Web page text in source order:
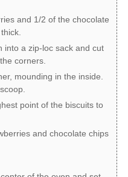
and 1/2 of the chocolate
into a zip-loc sack and cut
corners.
mounding in the inside.
point of the biscuits to
and chocolate chips